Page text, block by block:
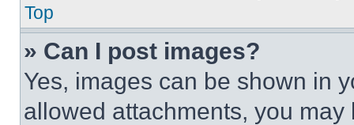
Top
» Can I post images?
Yes, images can be shown in
allowed attachments, you